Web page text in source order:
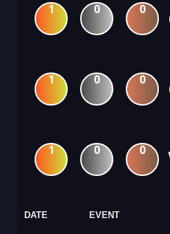
1 0 0
1 0 0
1 0 0
DATE EVENT